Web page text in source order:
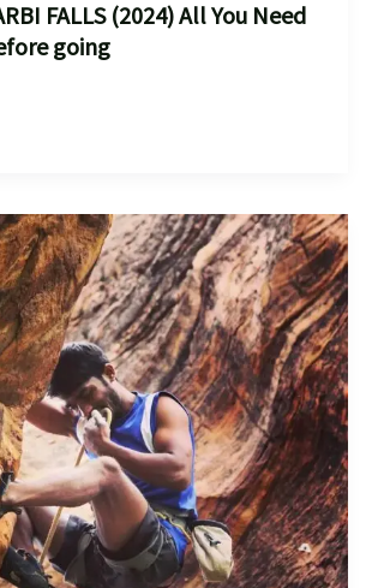
FALLS (2024) All You Need
going